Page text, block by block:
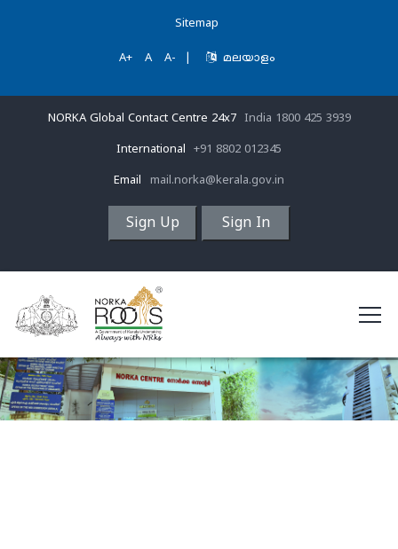
Sitemap
A+ A A- മലയാളം
NORKA Global Contact Centre 24x7 India 1800 425 3939
International +91 8802 012345
Email mail.norka@kerala.gov.in
Sign Up Sign In